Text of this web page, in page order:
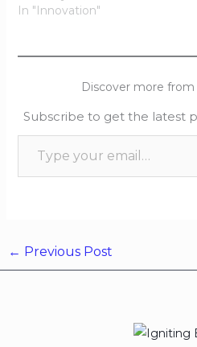
In "Innovation"
Discover more
Subscribe to get the latest
← Previous Post